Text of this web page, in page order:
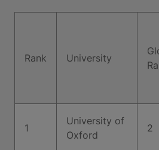
Rank University
1
University of
Oxford
2